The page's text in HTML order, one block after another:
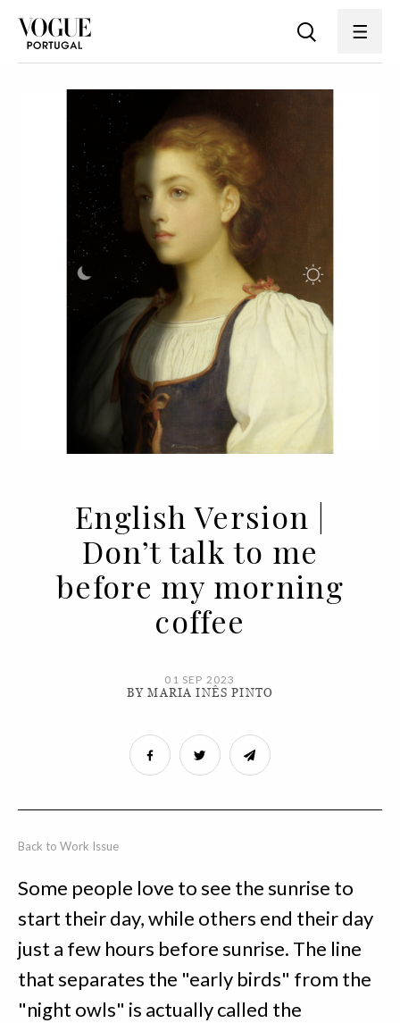
English Version |
Don’t talk to me
before my morning
coffee
01 SEP 2023
BY MARIA INÊS PINTO
Back to Work Issue
Some people love to see the sunrise to
start their day, while others end their day
just a few hours before sunrise. The line
that separates the "early birds" from the
"night owls" is actually called the